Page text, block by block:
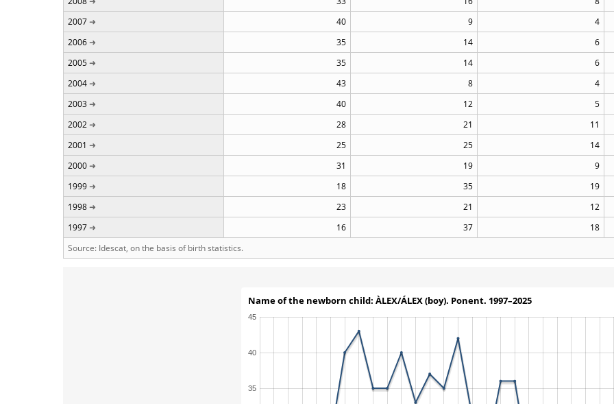
2007
40 9
4
2006
35 14
6
2005
35 14
6
2004
43 8
4
2003
40 12
5
2002
28 21
11
2001
25 25
14
2000
31 19
9
1999
18 35
19
1998
23 21
12
1997
16 37
18
Source: Idescat, on the basis of birth statistics.